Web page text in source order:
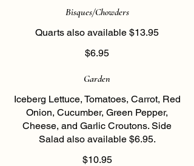
Bisques/Chowders
Quarts also available $13.95
$6.95
Garden
Iceberg Lettuce, Tomatoes, Carrot, Red
Onion, Cucumber, Green Pepper,
Cheese, and Garlic Croutons. Side
Salad also available $6.95.
$10.95